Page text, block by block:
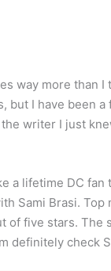
way more than I
but I have been
writer I just
a lifetime DC
Sami Brasi.
of five stars. The
definitely check